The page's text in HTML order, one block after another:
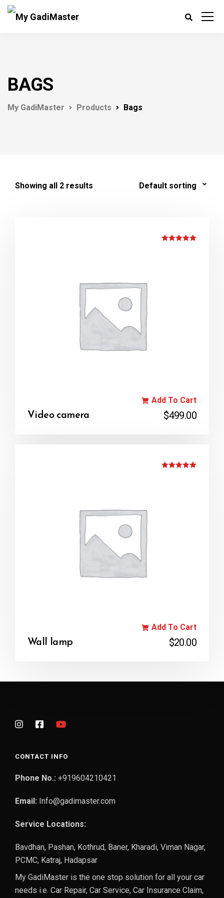
BAGS
My GadiMaster Products Bags
Showing all 2 results
Video camera $499.00
Add To Cart
Wall lamp $20.00
Add To Cart
CONTACT INFO
Phone No.: +919604210421
Email: Info@gadimaster.com
Service Locations:
Bavdhan, Pashan, Kothrud, Baner, Kharadi, Viman Nagar,
PCMC, Katraj, Hadapsar
My GadiMaster is the one stop solution for all your car
needs i.e. Car Repair, Car Service, Car Insurance Claim,